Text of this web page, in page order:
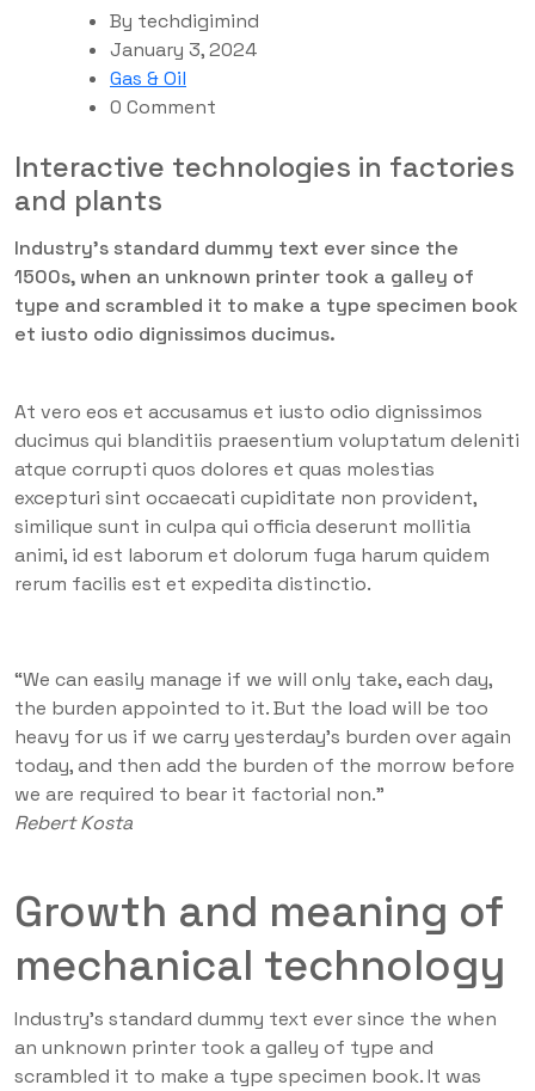
By techdigimind
January 3, 2024
Gas & Oil
0 Comment
Interactive technologies in factories
and plants
Industry’s standard dummy text ever since the
1500s, when an unknown printer took a galley of
type and scrambled it to make a type specimen book
et iusto odio dignissimos ducimus.
At vero eos et accusamus et iusto odio dignissimos
ducimus qui blanditiis praesentium voluptatum deleniti
atque corrupti quos dolores et quas molestias
excepturi sint occaecati cupiditate non provident,
similique sunt in culpa qui officia deserunt mollitia
animi, id est laborum et dolorum fuga harum quidem
rerum facilis est et expedita distinctio.
“We can easily manage if we will only take, each day,
the burden appointed to it. But the load will be too
heavy for us if we carry yesterday’s burden over again
today, and then add the burden of the morrow before
we are required to bear it factorial non.”
Rebert Kosta
Growth and meaning of
mechanical technology
Industry’s standard dummy text ever since the when
an unknown printer took a galley of type and
scrambled it to make a type specimen book. It was